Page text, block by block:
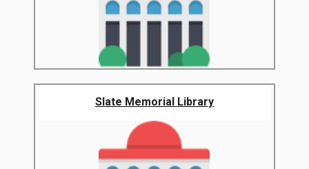
Slate Memorial Library